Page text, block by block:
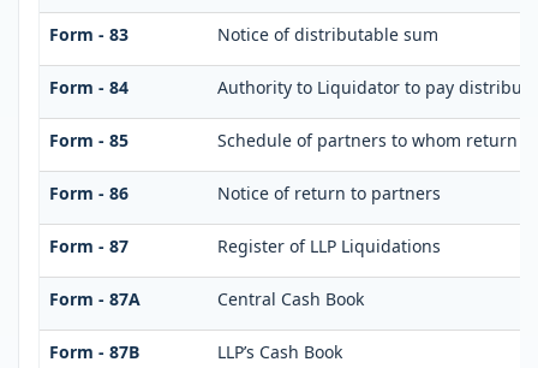
Form - 83 Notice of distributable sum
Form - 84 Authority to Liquidator to pay
Form - 85 Schedule of partners to whom return
Form - 86 Notice of return to partners
Form - 87 Register of LLP Liquidations
Form - 87A Central Cash Book
Form - 87B LLP’s Cash Book